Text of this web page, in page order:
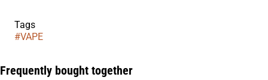
Tags
#VAPE
Frequently bought together